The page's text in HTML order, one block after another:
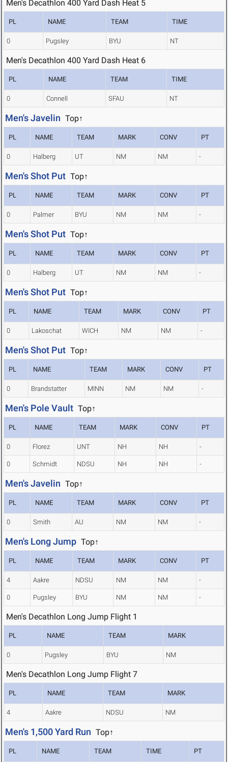
Men's Decathlon 400 Yard Dash Heat 5
PL NAME TEAM TIME
0 Pugsley BYU NT
Men's Decathlon 400 Yard Dash Heat 6
PL NAME TEAM TIME
0 Connell SFAU NT
Men's Javelin Top↑
PL NAME TEAM MARK CONV PT
0 Halberg UT NM NM -
Men's Shot Put Top↑
PL NAME TEAM MARK CONV PT
0 Palmer BYU NM NM -
Men's Shot Put Top↑
PL NAME TEAM MARK CONV PT
0 Halberg UT NM NM -
Men's Shot Put Top↑
PL NAME TEAM MARK CONV PT
0 Lakoschat WICH NM NM -
Men's Shot Put Top↑
PL NAME TEAM MARK CONV PT
0 Brandstatter MINN NM NM -
Men's Pole Vault Top↑
PL NAME TEAM MARK CONV PT
0 Florez UNT NH NH -
0 Schmidt NDSU NH NH -
Men's Javelin Top↑
PL NAME TEAM MARK CONV PT
0 Smith AU NM NM -
Men's Long Jump Top↑
PL NAME TEAM MARK CONV PT
4 Aakre NDSU NM NM -
0 Pugsley BYU NM NM -
Men's Decathlon Long Jump Flight 1
PL NAME TEAM MARK
0 Pugsley BYU NM
Men's Decathlon Long Jump Flight 7
PL NAME TEAM MARK
4 Aakre NDSU NM
Men's 1,500 Yard Run Top↑
PL NAME TEAM TIME PT